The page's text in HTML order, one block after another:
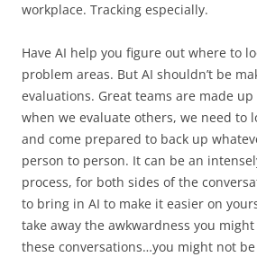
workplace. Tracking especially.
Have AI help you figure out where to
problem areas. But AI shouldn’t be
evaluations. Great teams are made
when we evaluate others, we need to
and come prepared to back up
person to person. It can be an
process, for both sides of the
to bring in AI to make it easier on
take away the awkwardness you
these conversations…you might not